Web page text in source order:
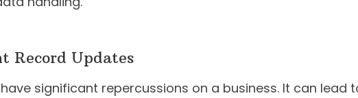
Record Updates
significant repercussions on a business. It can lead